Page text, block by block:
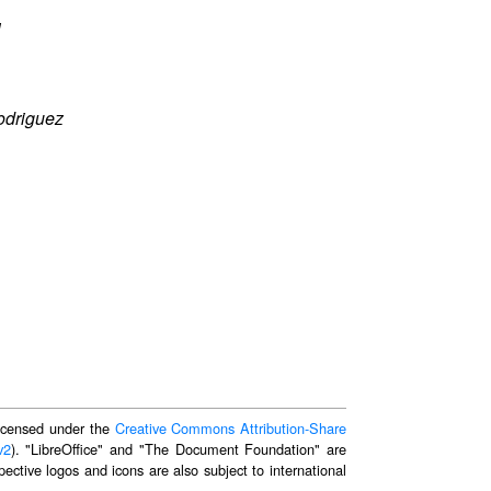
under the Creative Commons Attribution-Share
). "LibreOffice" and "The Document Foundation" are
logos and icons are also subject to international